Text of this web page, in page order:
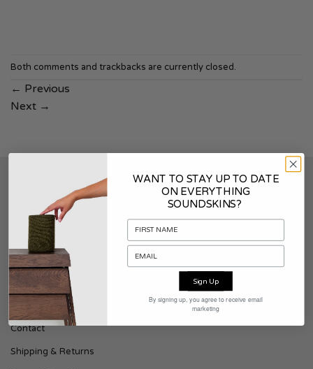
Both comments and trackbacks are currently closed.
← Previous
Next →
SOUNDSKINS
About Soundskins
Press & Downloads
SUPPORT
Contact
Shipping & Returns
WANT TO STAY UP TO DATE
ON EVERYTHING
SOUNDSKINS?
Sign Up
By signing up, you agree to receive email
marketing